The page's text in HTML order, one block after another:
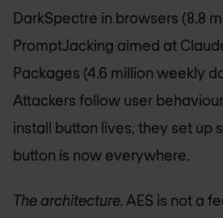
DarkSpectre in browsers (8.8
PromptJacking aimed at
Packages (4.6 million weekly
Attackers follow user
install button lives, they set up
button is now everywhere.
The architecture. AES is not a